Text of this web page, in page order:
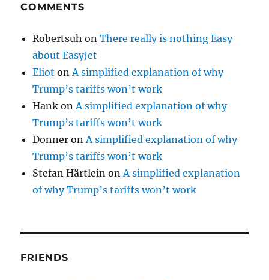
COMMENTS
Robertsuh onThere really is nothing Easy
about EasyJet
Eliot on A simplified explanation of why
Trump’s tariffs won’t work
Hank on A simplified explanation of why
Trump’s tariffs won’t work
Donner on A simplified explanation of why
Trump’s tariffs won’t work
Stefan Härtlein on A simplified explanation
of why Trump’s tariffs won’t work
FRIENDS